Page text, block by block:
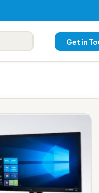
Get in